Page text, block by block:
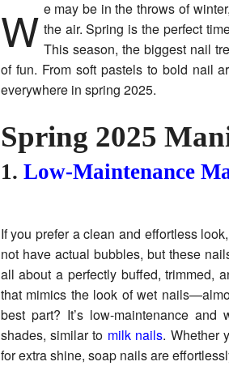
We may be in the throws of winter, but as blooms begin to bud, we can feel spring in the air. Spring is the perfect
This season, the biggest nail
of fun. From soft pastels to bold nail
everywhere in spring 2025.
Spring 2025
1. Low-Maintenance
If you prefer a clean and effortless
not have actual bubbles, but these
all about a perfectly buffed, trimmed,
that mimics the look of wet
best part? It’s low-maintenance
shades, similar to milk nails. Whether
for extra shine, soap nails are